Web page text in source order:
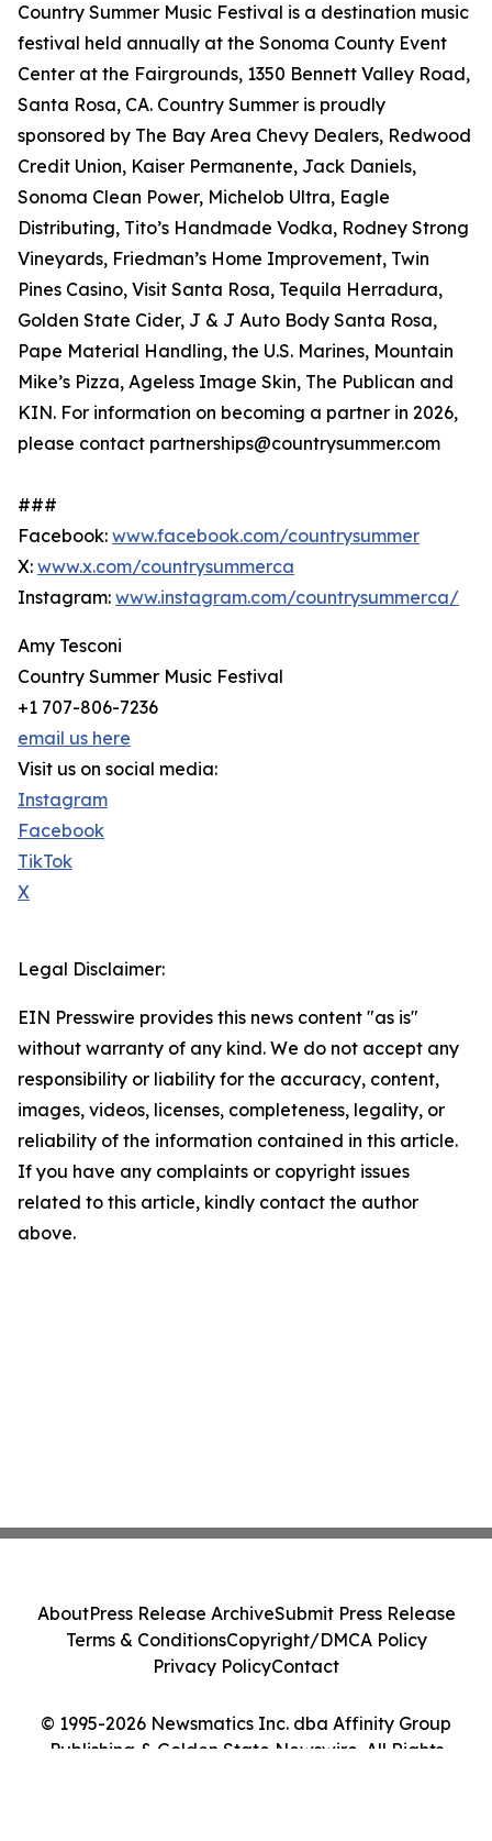
Country Summer Music Festival is a destination music
festival held annually at the Sonoma County Event
Center at the Fairgrounds, 1350 Bennett Valley Road,
Santa Rosa, CA. Country Summer is proudly
sponsored by The Bay Area Chevy Dealers, Redwood
Credit Union, Kaiser Permanente, Jack Daniels,
Sonoma Clean Power, Michelob Ultra, Eagle
Distributing, Tito’s Handmade Vodka, Rodney Strong
Vineyards, Friedman’s Home Improvement, Twin
Pines Casino, Visit Santa Rosa, Tequila Herradura,
Golden State Cider, J & J Auto Body Santa Rosa,
Pape Material Handling, the U.S. Marines, Mountain
Mike’s Pizza, Ageless Image Skin, The Publican and
KIN. For information on becoming a partner in 2026,
please contact partnerships@countrysummer.com
###
Facebook: www.facebook.com/countrysummer
X: www.x.com/countrysummerca
Instagram: www.instagram.com/countrysummerca/
Amy Tesconi
Country Summer Music Festival
+1 707-806-7236
email us here
Visit us on social media:
Instagram
Facebook
TikTok
X
Legal Disclaimer:
EIN Presswire provides this news content "as is"
without warranty of any kind. We do not accept any
responsibility or liability for the accuracy, content,
images, videos, licenses, completeness, legality, or
reliability of the information contained in this article.
If you have any complaints or copyright issues
related to this article, kindly contact the author
above.
© 1995-2026 Newsmatics Inc. dba Affinity Group
Publishing & Golden State Newswire. All Rights
AboutPress Release ArchiveSubmit Press Release
Terms & ConditionsCopyright/DMCA Policy
Privacy PolicyContact